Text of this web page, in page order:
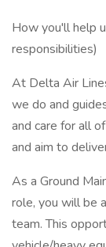
How you'll help
responsibilities)
At Delta Air
we do and
and care for all
and aim to
As a Ground
role, you will be
team. This